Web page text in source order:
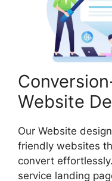
Website
Our Website
friendly websites
convert
service landing